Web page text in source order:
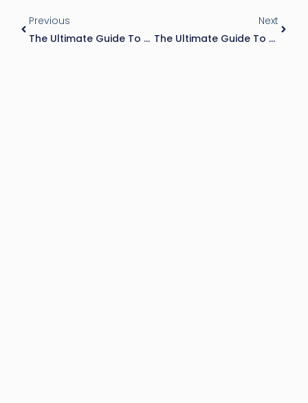
Previous
The Ultimate Guide To Ant Control Companies Service: Costs, And Benefits
Next
The Ultimate Guide To Best Termite Control: Practices, Costs, And Prevention